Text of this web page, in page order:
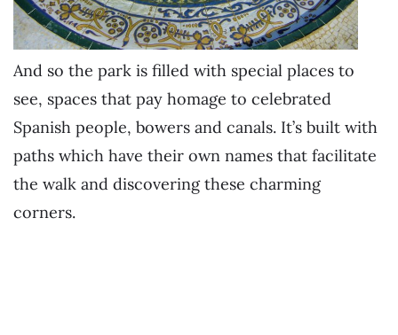
And so the park is filled with special places to
see, spaces that pay homage to celebrated
Spanish people, bowers and canals. It’s built with
paths which have their own names that facilitate
the walk and discovering these charming
corners.